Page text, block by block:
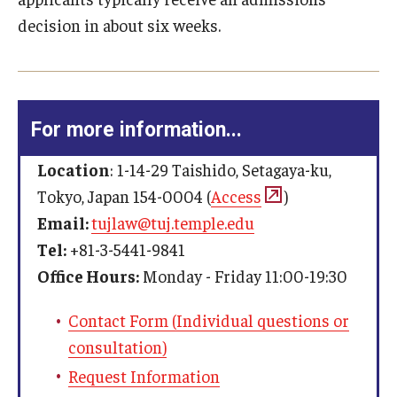
Past Faculty
EventsA two- or three-credit scholarly paper writing
requirement by either taking a writing seminar or
completing a guided research paper
Other Requirements
Study abroad for one semester in Philadelphia, Rome
(only in the summer), or Beijing (Except for those
who have a law degree from outside Japan)
English Score Waivers
contact us
Admission Application Requirements
contact us
decision in about six weeks.
For more information...
Location: 1-14-29 Taishido, Setagaya-ku,
Tokyo, Japan 154-0004 (Access
)
Email:tujlaw@tuj.temple.edu
Tel: +81-3-5441-9841
Office Hours: Monday - Friday 11:00-19:30
Contact Form (Individual questions or
consultation)
Request Information